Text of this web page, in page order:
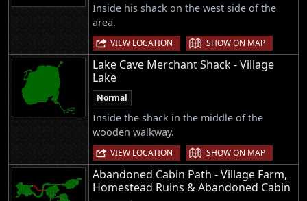
Inside his shack on the west side of the
area.
VIEW LOCATION | SHOW ON MAP
Lake Cave Merchant Shack - Village
Lake
Normal
Inside the shack in the middle of the
wooden walkway.
VIEW LOCATION | SHOW ON MAP
Abandoned Cabin Path - Village Farm,
Homestead Ruins & Abandoned Cabin